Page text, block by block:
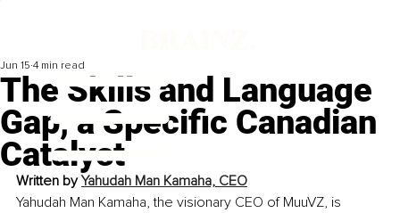
The Skills and Language
Gap, a Specific Canadian
Catalyst
Jun 15 4 min read
Written by Yahudah Man Kamaha, CEO
Yahudah Man Kamaha, the visionary CEO of MuuVZ, is